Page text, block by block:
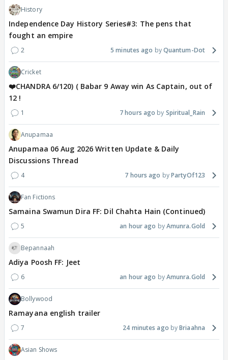
History
Independence Day History Series#3: The pens that
fought an empire
2 5 minutes ago Quantum-Dot
Cricket
❤️CHANDRA 6/120) ( Babar 9 Away win As Captain, out of
12 !
1 7 hours ago Spiritual_Rain
Anupamaa
Anupamaa 06 Aug 2026 Written Update & Daily
Discussions Thread
4 7 hours ago PartyOf123
Fan Fictions
Samaina Swamun Dira FF: Dil Chahta Hain (Continued)
5 an hour ago Amunra.Gold
Bepannaah
Adiya Poosh FF: Jeet
6 an hour ago Amunra.Gold
Bollywood
Ramayana english trailer
7 24 minutes ago Briaahna
Asian Shows